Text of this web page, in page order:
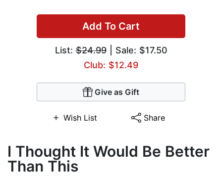
Add To Cart
List:$24.99| Sale: $17.50
Club: $12.49
Give as Gift
Wish List Share
I Thought It Would Be Better
Than This